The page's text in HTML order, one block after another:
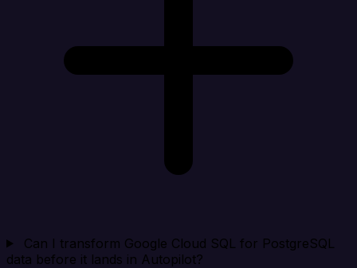
Can I transform Google Cloud SQL for PostgreSQL
data before it lands in Autopilot?